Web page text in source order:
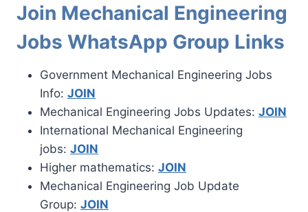
Join Mechanical Engineering
Jobs WhatsApp Group Links
Government Mechanical Engineering Jobs
Info: JOIN
Mechanical Engineering Jobs Updates: JOIN
International Mechanical Engineering
jobs: JOIN
Higher mathematics: JOIN
Mechanical Engineering Job Update
Group: JOIN